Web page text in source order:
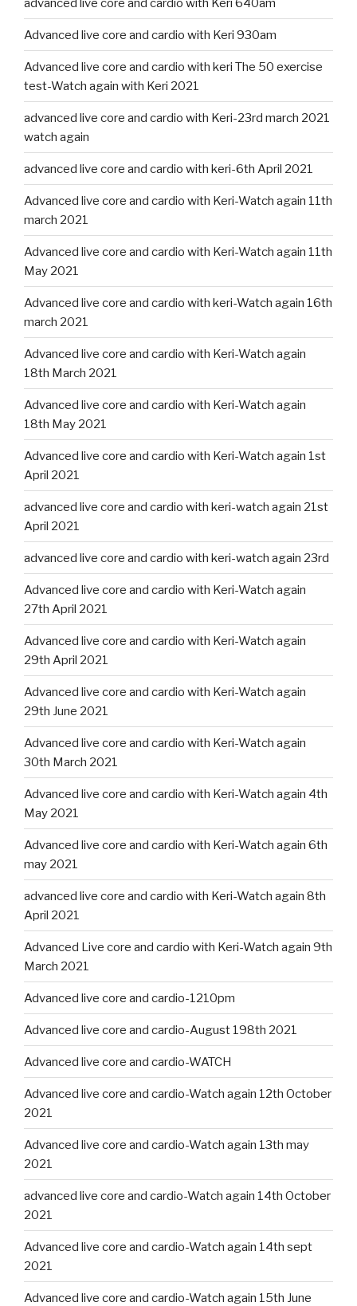
advanced live core and cardio with Keri 640am
Advanced live core and cardio with Keri 930am
Advanced live core and cardio with keri The 50 exercise
test-Watch again with Keri 2021
advanced live core and cardio with Keri-23rd march 2021
watch again
advanced live core and cardio with keri-6th April 2021
Advanced live core and cardio with Keri-Watch again 11th
march 2021
Advanced live core and cardio with Keri-Watch again 11th
May 2021
Advanced live core and cardio with keri-Watch again 16th
march 2021
Advanced live core and cardio with Keri-Watch again
18th March 2021
Advanced live core and cardio with Keri-Watch again
18th May 2021
Advanced live core and cardio with Keri-Watch again 1st
April 2021
advanced live core and cardio with keri-watch again 21st
April 2021
advanced live core and cardio with keri-watch again 23rd
Advanced live core and cardio with Keri-Watch again
27th April 2021
Advanced live core and cardio with Keri-Watch again
29th April 2021
Advanced live core and cardio with Keri-Watch again
29th June 2021
Advanced live core and cardio with Keri-Watch again
30th March 2021
Advanced live core and cardio with Keri-Watch again 4th
May 2021
Advanced live core and cardio with Keri-Watch again 6th
may 2021
advanced live core and cardio with Keri-Watch again 8th
April 2021
Advanced Live core and cardio with Keri-Watch again 9th
March 2021
Advanced live core and cardio-1210pm
Advanced live core and cardio-August 198th 2021
Advanced live core and cardio-WATCH
Advanced live core and cardio-Watch again 12th October
2021
Advanced live core and cardio-Watch again 13th may
2021
advanced live core and cardio-Watch again 14th October
2021
Advanced live core and cardio-Watch again 14th sept
2021
Advanced live core and cardio-Watch again 15th June